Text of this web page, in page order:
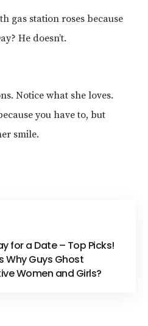
gas station roses because
He doesn’t.
Notice what she loves.
you have to, but
smile.
for a Date – Top Picks!
Why Guys Ghost
Women and Girls?